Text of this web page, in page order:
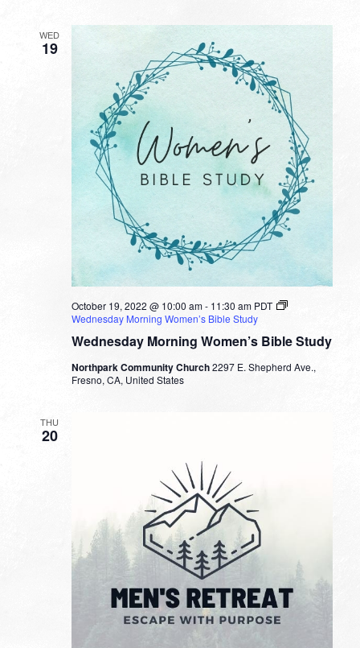
WED
19
Wednesday Morning Women’s Bible Study
October 19, 2022 @ 10:00 am- 11:30 am PDT
Wednesday Morning Women’s Bible Study
Northpark Community Church2297 E. Shepherd Ave.,
Fresno, CA, United States
THU
20